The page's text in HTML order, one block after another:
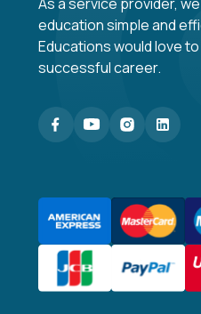
education simple and
Educations would love
successful career.